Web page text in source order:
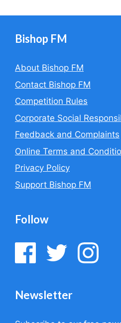
Bishop FM
About Bishop FM
Contact Bishop FM
Competition Rules
Corporate Social
Feedback and Complaints
Online Terms and
Privacy Policy
Support Bishop FM
Follow
Newsletter